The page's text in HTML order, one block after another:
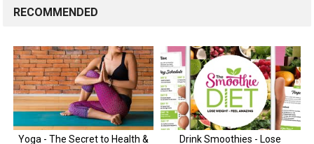
RECOMMENDED